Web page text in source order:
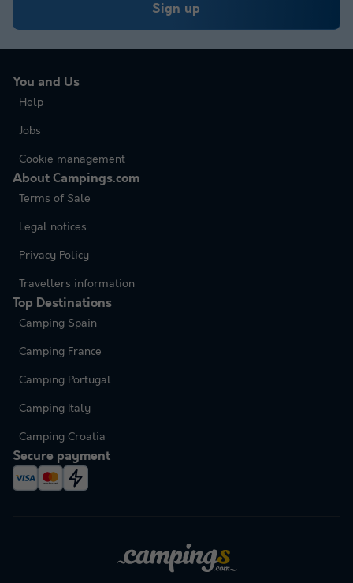
Sign up
You and Us
Help
Jobs
Cookie management
About Campings.com
Terms of Sale
Legal notices
Privacy Policy
Travellers information
Top Destinations
Camping Spain
Camping France
Camping Portugal
Camping Italy
Camping Croatia
Secure payment